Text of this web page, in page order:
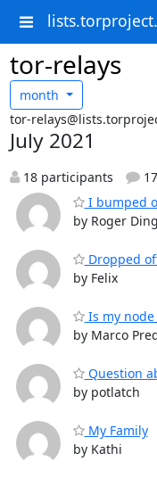
tor-relays
month
tor-
July 2021
18 participants
I bumped
by Roger
Dropped
by Felix
Is my node
by Marco
Question
by potlatch
My Family
by Kathi